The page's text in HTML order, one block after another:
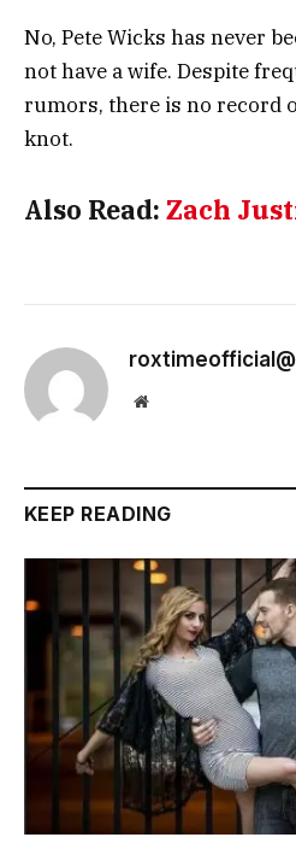
No, Pete Wicks has never
not have a wife. Despite
rumors, there is no record
knot.
Also Read: Zach
Website
KEEP READING